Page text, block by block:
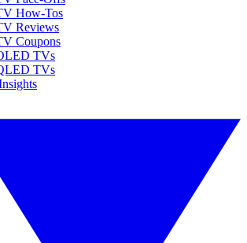
How-Tos
Reviews
Coupons
TVs
TVs